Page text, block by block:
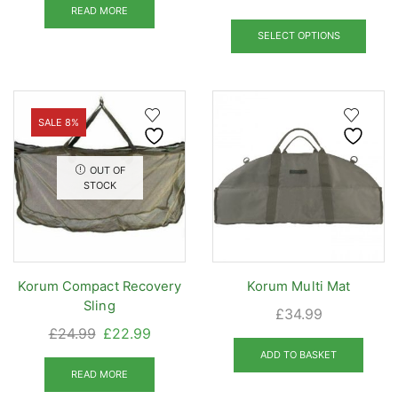
READ MORE
was:
£49.99.
SELECT OPTIONS
This
has
be
on
SALE 8%
OUT OF
STOCK
Korum Compact Recovery
Sling
£24.99 Original
price
was:
£24.99.
£22.99Current
price
£22.99.
READ MORE
Korum Multi Mat
£34.99
ADD TO BASKET